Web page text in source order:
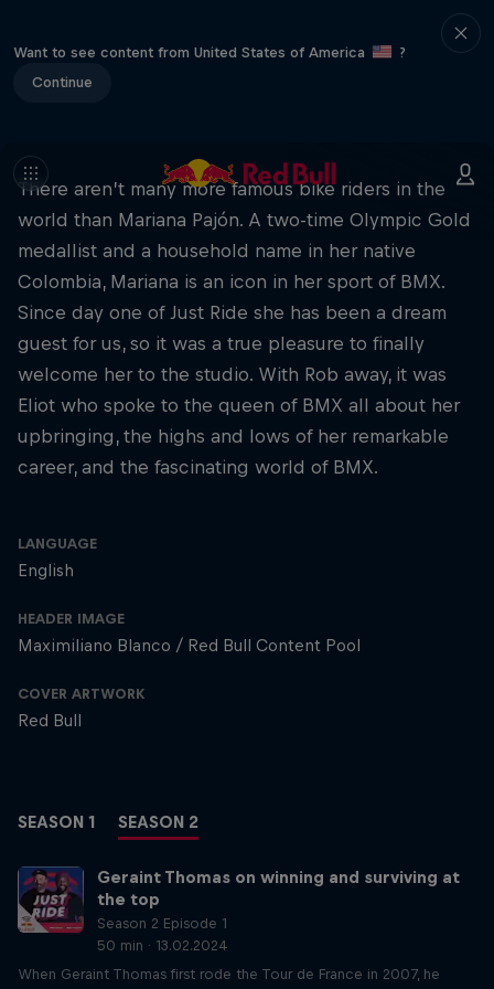
Want to see content from United States of America
?
Continue
There aren’t many more famous bike riders in the
world than Mariana Pajón. A two-time Olympic Gold
medallist and a household name in her native
Colombia, Mariana is an icon in her sport of BMX.
Since day one of Just Ride she has been a dream
guest for us, so it was a true pleasure to finally
welcome her to the studio. With Rob away, it was
Eliot who spoke to the queen of BMX all about her
upbringing, the highs and lows of her remarkable
career, and the fascinating world of BMX.
LANGUAGE
English
HEADER IMAGE
Maximiliano Blanco / Red Bull Content Pool
COVER ARTWORK
Red Bull
SEASON 1 SEASON 2
Geraint Thomas on winning and surviving at
the top
Season 2 Episode 1
50 min · 13.02.2024
When Geraint Thomas first rode the Tour de France in 2007, he